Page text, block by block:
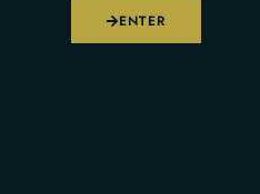
ENTER